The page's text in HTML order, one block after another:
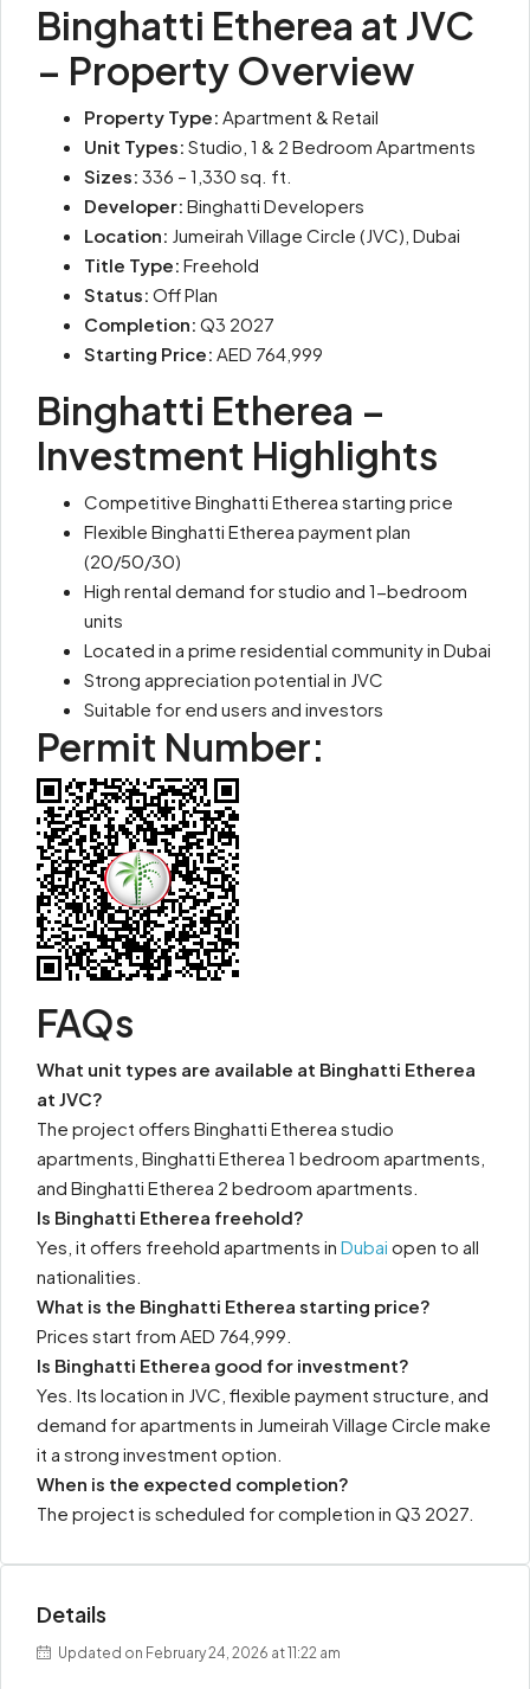
Binghatti Etherea at JVC
– Property Overview
Property Type: Apartment & Retail
Unit Types: Studio, 1 & 2 Bedroom Apartments
Sizes: 336 – 1,330 sq. ft.
Developer: Binghatti Developers
Location: Jumeirah Village Circle (JVC), Dubai
Title Type: Freehold
Status: Off Plan
Completion: Q3 2027
Starting Price: AED 764,999
Binghatti Etherea –
Investment Highlights
Competitive Binghatti Etherea starting price
Flexible Binghatti Etherea payment plan
(20/50/30)
High rental demand for studio and 1-bedroom
units
Located in a prime residential community in Dubai
Strong appreciation potential in JVC
Suitable for end users and investors
Permit Number:
FAQs
What unit types are available at Binghatti Etherea
at JVC?
The project offers Binghatti Etherea studio
apartments, Binghatti Etherea 1 bedroom apartments,
and Binghatti Etherea 2 bedroom apartments.
Is Binghatti Etherea freehold?
Yes, it offers freehold apartments in Dubai open to all
nationalities.
What is the Binghatti Etherea starting price?
Prices start from AED 764,999.
Is Binghatti Etherea good for investment?
Yes. Its location in JVC, flexible payment structure, and
demand for apartments in Jumeirah Village Circle make
it a strong investment option.
When is the expected completion?
The project is scheduled for completion in Q3 2027.
Details
Updated on February 24, 2026 at 11:22 am